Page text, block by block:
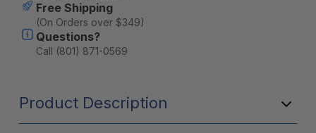
Free Shipping
(On Orders over $349)
Questions?
Call (801) 871-0569
Product Description